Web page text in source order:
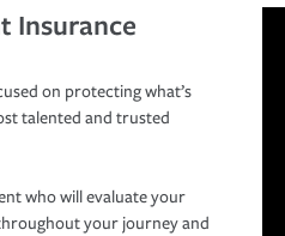
Insurance
on protecting what’s
talented and trusted
who will evaluate your
your journey and